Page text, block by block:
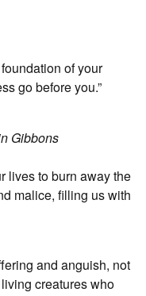
of your
go before you.”
Gibbons
lives to burn away the
malice, filling us with
and anguish, not
creatures who